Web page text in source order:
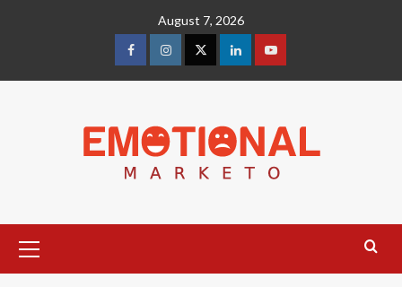
August 7, 2026
facebookInstagramTwitterLinkedinyoutube
Menu